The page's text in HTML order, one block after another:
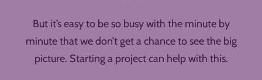
But it’s easy to be so busy with the minute by
minute that we don’t get a chance to see the big
picture. Starting a project can help with this.